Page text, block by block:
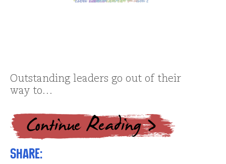
Outstanding leaders go out of their
way to…
Share: